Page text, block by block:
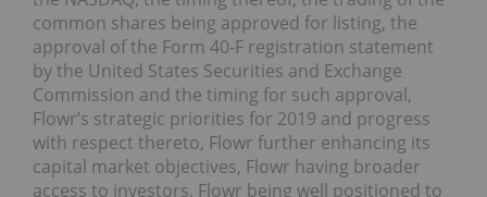
common shares being approved for listing, the
approval of the Form 40-F registration statement
by the United States Securities and Exchange
Commission and the timing for such approval,
Flowr’s strategic priorities for 2019 and progress
with respect thereto, Flowr further enhancing its
capital market objectives, Flowr having broader
access to investors, Flowr being well positioned to